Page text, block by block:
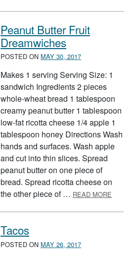
Peanut Butter Fruit
Dreamwiches
POSTED ON MAY 30, 2017
Makes 1 serving Serving Size: 1
sandwich Ingredients 2 pieces
whole-wheat bread 1 tablespoon
creamy peanut butter 1 tablespoon
low-fat ricotta cheese 1/4 apple 1
tablespoon honey Directions Wash
hands and surfaces. Wash apple
and cut into thin slices. Spread
peanut butter on one piece of
bread. Spread ricotta cheese on
the other piece of … READ MORE
Tacos
POSTED ON MAY 26, 2017